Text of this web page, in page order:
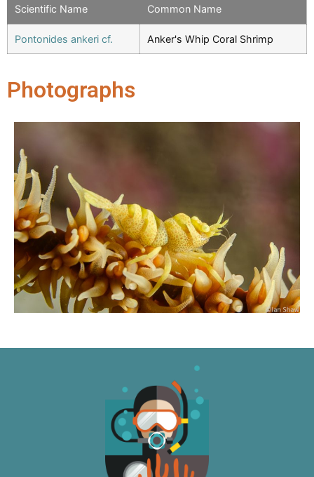
Scientific Name Common Name
Pontonides ankeri cf. Anker's Whip Coral Shrimp
Photographs